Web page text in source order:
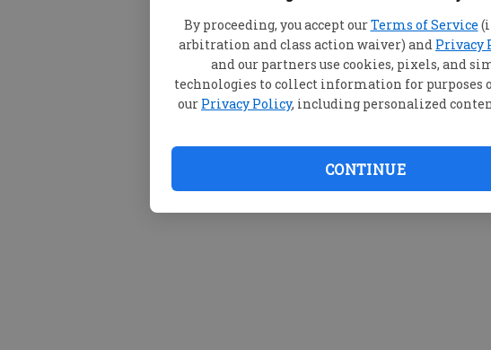
By proceeding, you accept ourTerms of Service
arbitration and class action waiver) and Privacy
and our partners use cookies, pixels, and
technologies to collect information for purposes
our Privacy Policy, including personalized
CONTINUE